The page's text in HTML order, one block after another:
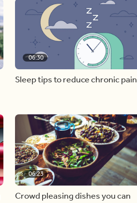
06:30
Sleep tips to reduce chronic pain
06:23
Crowd pleasing dishes you can